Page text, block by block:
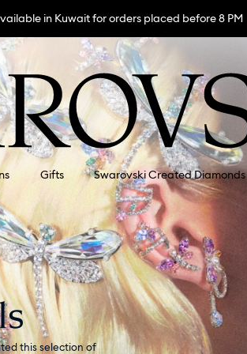
in Kuwait for orders placed before 8 PM
Gifts Swarovski Created Diamonds
this selection of